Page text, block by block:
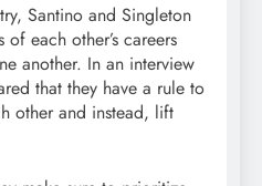
Santino and Singleton
each other’s careers
another. In an interview
that they have a rule to
other and instead, lift